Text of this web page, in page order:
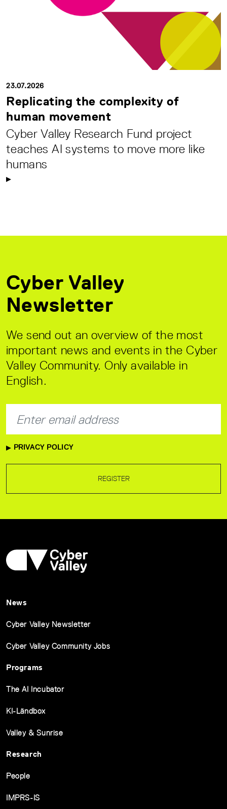
23.07.2026
Replicating the complexity of
human movement
Cyber Valley Research Fund project
teaches AI systems to move more like
humans
Cyber Valley
Newsletter
We send out an overview of the most
important news and events in the Cyber
Valley Community. Only available in
English.
PRIVACY POLICY
REGISTER
News
Cyber Valley Newsletter
Cyber Valley Community Jobs
Programs
The AI Incubator
KI-Ländbox
Valley & Sunrise
Research
People
IMPRS-IS